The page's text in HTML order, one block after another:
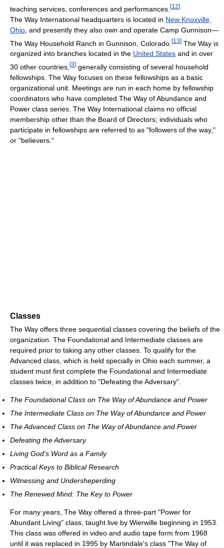
teaching services, conferences and performances. [12]
The Way International headquarters is located in New Knoxville,
Ohio , and presently they also own and operate Camp Gunnison—
The Way Household Ranch in Gunnison, Colorado. [13] The Way is
organized into branches located in the United States and in over
30 other countries, [3] generally consisting of several household
fellowships. The Way focuses on these fellowships as a basic
organizational unit. Meetings are run in each home by fellowship
coordinators who have completed The Way of Abundance and
Power class series. The Way International claims no official
membership other than the Board of Directors; individuals who
participate in fellowships are referred to as "followers of the way,"
or "believers."
Classes
The Way offers three sequential classes covering the beliefs of the
organization. The Foundational and Intermediate classes are
required prior to taking any other classes. To qualify for the
Advanced class, which is held specially in Ohio each summer, a
student must first complete the Foundational and Intermediate
classes twice, in addition to "Defeating the Adversary".
The Foundational Class on The Way of Abundance and Power
The Intermediate Class on The Way of Abundance and Power
The Advanced Class on The Way of Abundance and Power
Defeating the Adversary
Living God's Word as a Family
Practical Keys to Biblical Research
Witnessing and Undersheperding
The Renewed Mind: The Key to Power
For many years, The Way offered a three-part "Power for
Abundant Living" class, taught live by Wierwille beginning in 1953.
This class was offered in video and audio tape form from 1968
until it was replaced in 1995 by Martindale's class "The Way of